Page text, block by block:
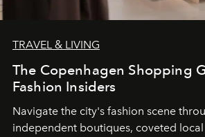
TRAVEL & LIVING
The Copenhagen Shopping
Fashion Insiders
Navigate the city's fashion scene
independent boutiques, coveted